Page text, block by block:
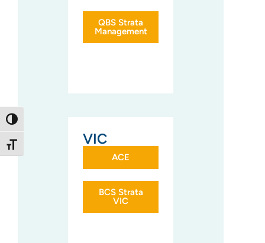
Toggle High Contrast
Toggle Font size
QBS Strata
Management
VIC
ACE
BCS Strata
VIC